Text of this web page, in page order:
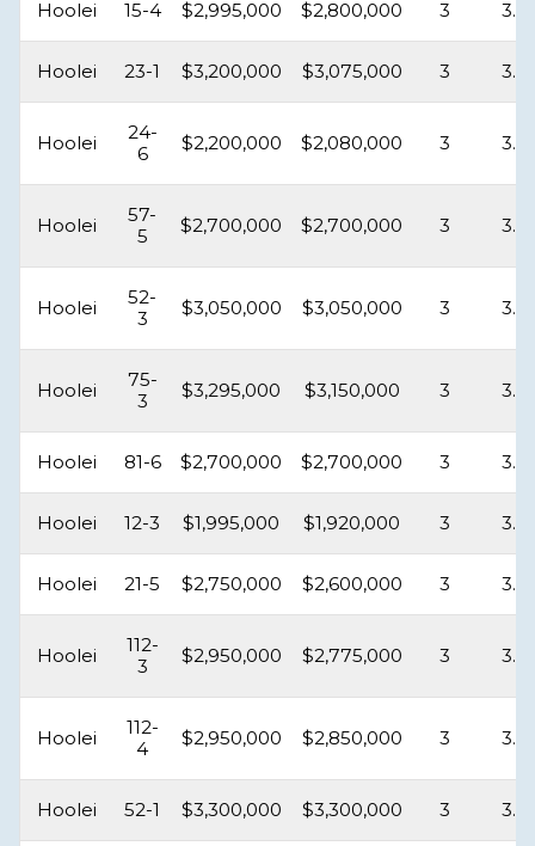
Hoolei 15-4 $2,995,000 $2,800,000 3 3.5
Hoolei 23-1 $3,200,000 $3,075,000 3 3.5
Hoolei
24-
6
$2,200,000 $2,080,000 3 3.5
Hoolei
57-
5
$2,700,000 $2,700,000 3 3.5
Hoolei
52-
3
$3,050,000 $3,050,000 3 3.5
Hoolei
75-
3
$3,295,000 $3,150,000 3 3.5
Hoolei 81-6 $2,700,000 $2,700,000 3 3.5
Hoolei 12-3 $1,995,000 $1,920,000 3 3.5
Hoolei 21-5 $2,750,000 $2,600,000 3 3.5
Hoolei
112-
3
$2,950,000 $2,775,000 3 3.5
Hoolei
112-
4
$2,950,000 $2,850,000 3 3.5
Hoolei 52-1 $3,300,000 $3,300,000 3 3.5